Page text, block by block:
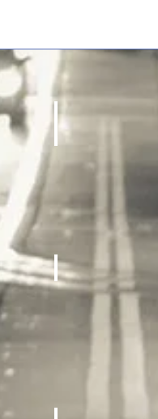
REC Room Games
Sneakers